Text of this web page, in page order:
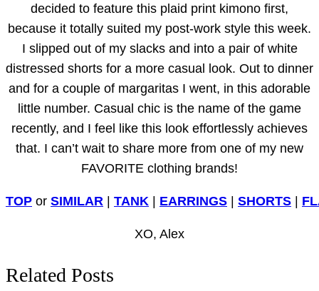
decided to feature this plaid print kimono first,
because it totally suited my post-work style this week.
I slipped out of my slacks and into a pair of white
distressed shorts for a more casual look. Out to dinner
and for a couple of margaritas I went, in this adorable
little number. Casual chic is the name of the game
recently, and I feel like this look effortlessly achieves
that. I can’t wait to share more from one of my new
FAVORITE clothing brands!
TOP or SIMILAR | TANK | EARRINGS | SHORTS |
XO, Alex
Related Posts